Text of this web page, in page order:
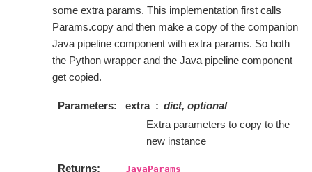
some extra params. This implementation first calls
Params.copy and then make a copy of the companion
Java pipeline component with extra params. So both
the Python wrapper and the Java pipeline component
get copied.
Parameters extra
dict, optional
Extra parameters to copy to the
new instance
Returns JavaParams